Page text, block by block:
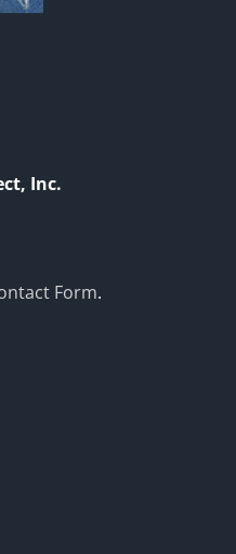
Inc.
Form.